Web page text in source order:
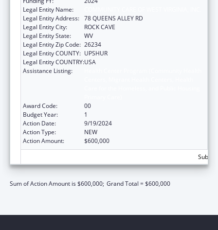
Legal Entity Name:
Legal Entity Address: 78 QUEENS ALLEY RD
Legal Entity City:
ROCK CAVE
Legal Entity State:
WV
Legal Entity Zip Code: 26234
Legal Entity COUNTY: UPSHUR
Legal Entity COUNTRY:USA
Assistance Listing:
Award Code:
00
Budget Year:
1
Action Date:
9/19/2024
Action Type:
NEW
Action Amount:
$600,000
Sum of Action Amount is $600,000; Grand Total = $600,000